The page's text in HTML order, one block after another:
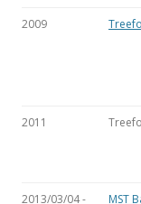
2009
2011
2013/03/04 -
MST